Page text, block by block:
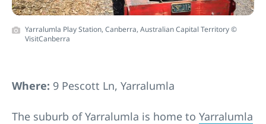
Yarralumla Play Station, Canberra, Australian Capital Territory ©
VisitCanberra
Where: 9 Pescott Ln, Yarralumla
The suburb of Yarralumla is home to Yarralumla